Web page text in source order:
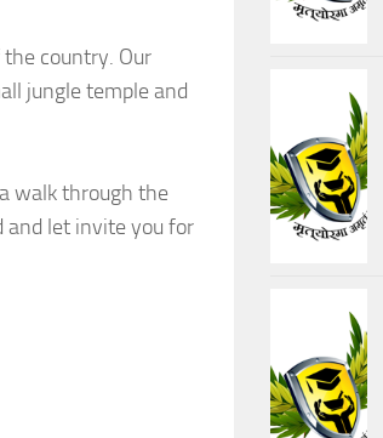
country. Our
jungle temple and
walk through the
and let invite you for